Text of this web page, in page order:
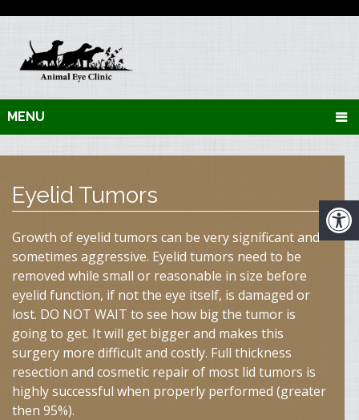
MENU
Eyelid Tumors
Growth of eyelid tumors can be very significant and
sometimes aggressive. Eyelid tumors need to be
removed while small or reasonable in size before
eyelid function, if not the eye itself, is damaged or
lost. DO NOT WAIT to see how big the tumor is
going to get. It will get bigger and makes this
surgery more difficult and costly. Full thickness
resection and cosmetic repair of most lid tumors is
highly successful when properly performed (greater
then 95%).